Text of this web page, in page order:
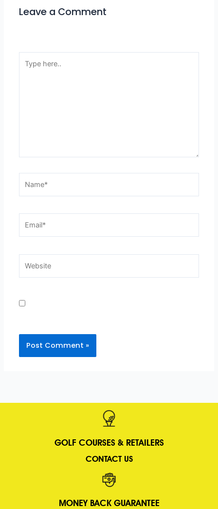
Leave a Comment
here..
GOLF COURSES & RETAILERS
CONTACT US
MONEY BACK GUARANTEE